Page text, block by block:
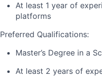
At least 1 year of
platforms
Preferred Qualifications:
Master’s Degree in a
At least 2 years of